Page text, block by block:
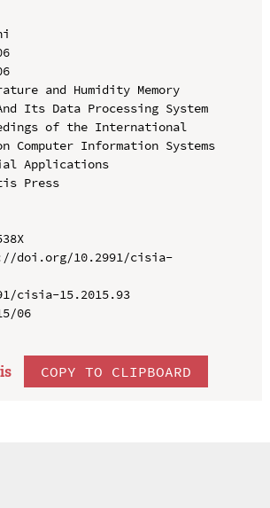
and Humidity Memory
Its Data Processing System
of the International
Computer Information Systems
Applications
Press
doi.org/10.2991/cisia-
cisia-15.2015.93
06
COPY TO CLIPBOARD